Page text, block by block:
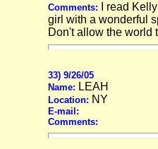
Comments:
I read
girl with a wonderful
Don't allow the world
33) 9/26/05
Name: LEAH
Location: NY
E-mail:
Comments: